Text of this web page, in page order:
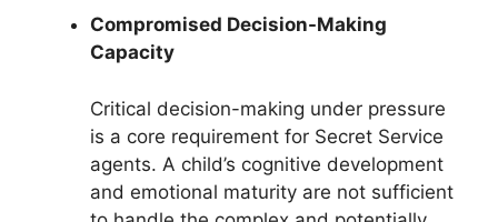
Compromised Decision-Making
Capacity
Critical decision-making under pressure
is a core requirement for Secret Service
agents. A child’s cognitive development
and emotional maturity are not sufficient